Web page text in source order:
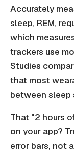
Accurately
sleep, REM,
which
trackers use
Studies
that most
between sleep
That "2 hours
on your app?
error bars, not